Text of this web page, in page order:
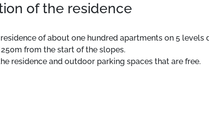
of the residence
residence of about one hundred apartments on 5
from the start of the slopes.
residence and outdoor parking spaces that are free.